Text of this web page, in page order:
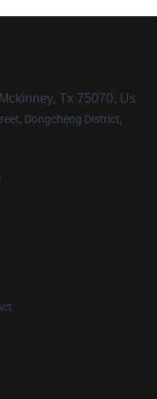
Tx 75070, Us
Dongcheng District,